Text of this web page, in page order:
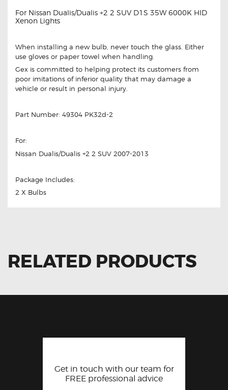
For Nissan Dualis/Dualis +2 2 SUV D1S 35W 6000K HID
Xenon Lights
When installing a new bulb, never touch the glass. Either
use gloves or paper towel when handling.
Gex is committed to helping protect its customers from
poor imitations of inferior quality that may damage a
vehicle or result in personal injury.
Part Number: 49304 PK32d-2
For:
Nissan Dualis/Dualis +2 2 SUV 2007-2013
Package Includes:
2 X Bulbs
RELATED PRODUCTS
Get in touch with our team for
FREE professional advice